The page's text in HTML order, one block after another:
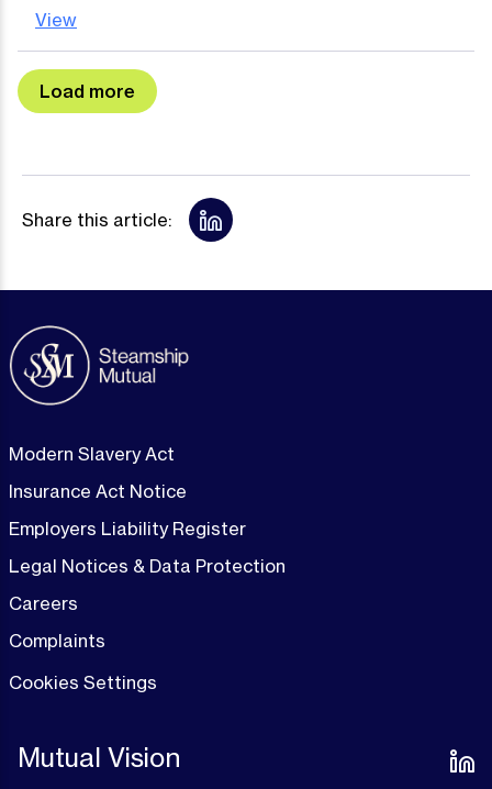
View
Share this article:
Modern Slavery Act
Insurance Act Notice
Employers Liability Register
Legal Notices & Data Protection
Careers
Complaints
Cookies Settings
Mutual Vision